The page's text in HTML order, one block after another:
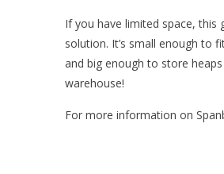
If you have limited space,
solution. It’s small enough to
and big enough to store
warehouse!
For more information on